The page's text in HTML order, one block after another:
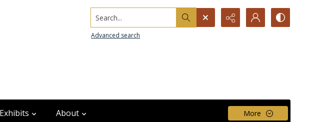
Search...
Advanced search
About More